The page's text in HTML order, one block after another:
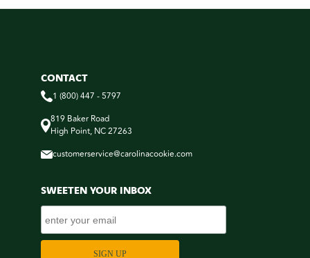
CONTACT
1 (800) 447 - 5797
819 Baker Road
High Point, NC 27263
customerservice@carolinacookie.com
SWEETEN YOUR INBOX